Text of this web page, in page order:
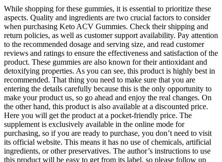
While shopping for these gummies, it is essential to prioritize these
aspects. Quality and ingredients are two crucial factors to consider
when purchasing Keto ACV Gummies. Check their shipping and
return policies, as well as customer support availability. Pay attention
to the recommended dosage and serving size, and read customer
reviews and ratings to ensure the effectiveness and satisfaction of the
product. These gummies are also known for their antioxidant and
detoxifying properties. As you can see, this product is highly best in
recommended. That thing you need to make sure that you are
entering the details carefully because this is the only opportunity to
make your product us, so go ahead and enjoy the real changes. On
the other hand, this product is also available at a discounted price.
Here you will get the product at a pocket-friendly price. The
supplement is exclusively available in the online mode for
purchasing, so if you are ready to purchase, you don’t need to visit
its official website. This means it has no use of chemicals, artificial
ingredients, or other preservatives. The author’s instructions to use
this product will be easy to get from its label, so please follow up